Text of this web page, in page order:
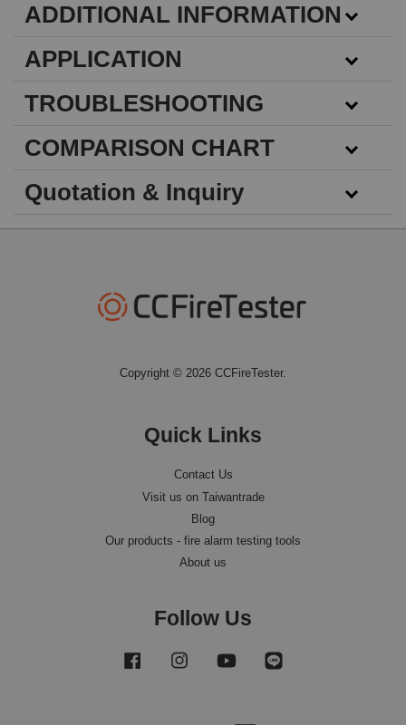
ADDITIONAL INFORMATION
APPLICATION
TROUBLESHOOTING
COMPARISON CHART
Quotation & Inquiry
Copyright © 2026 CCFireTester.
Quick Links
Contact Us
Visit us on Taiwantrade
Blog
Our products - fire alarm testing tools
About us
Follow Us
Facebook Instagram YouTube